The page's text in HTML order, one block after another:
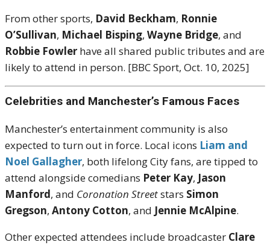
From other sports, David Beckham, Ronnie
O’Sullivan, Michael Bisping, Wayne Bridge, and
Robbie Fowler have all shared public tributes and are
likely to attend in person. [BBC Sport, Oct. 10, 2025]
Celebrities and Manchester’s Famous Faces
Manchester’s entertainment community is also
expected to turn out in force. Local icons Liam and
Noel Gallagher, both lifelong City fans, are tipped to
attend alongside comedians Peter Kay, Jason
Manford, and Coronation Streetstars Simon
Gregson, Antony Cotton, and Jennie McAlpine.
Other expected attendees include broadcaster Clare